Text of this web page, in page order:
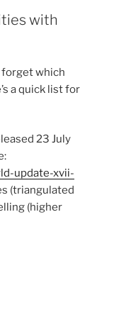
with
forget which
a quick list for
23 July
update-xvii-
(triangulated
(higher